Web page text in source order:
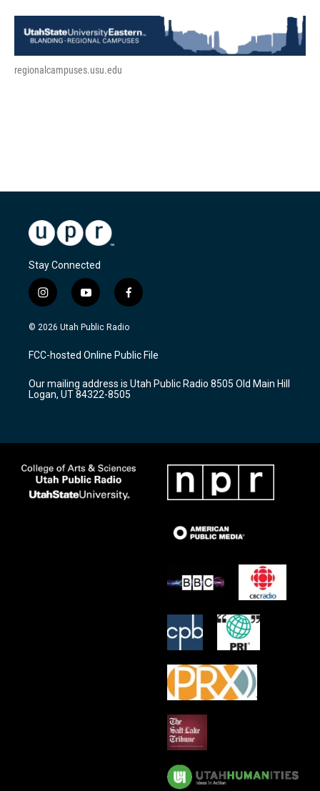
regionalcampuses.usu.edu
Stay Connected
i
n
s
a
g
a
m
y
o
u
u
b
f
a
c
b
o
k
© 2026 Utah Public Radio
FCC-hosted Online Public File
Our mailing address is Utah Public Radio 8505 Old Main Hill
Logan, UT 84322-8505